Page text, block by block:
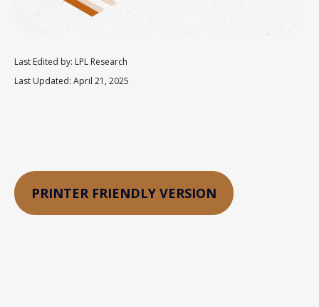
Last Edited by: LPL Research
Last Updated: April 21, 2025
PRINTER FRIENDLY VERSION